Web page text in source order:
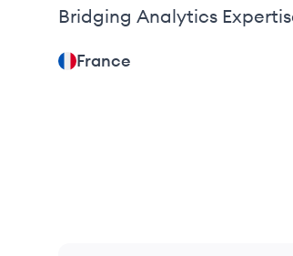
Bridging Analytics
France